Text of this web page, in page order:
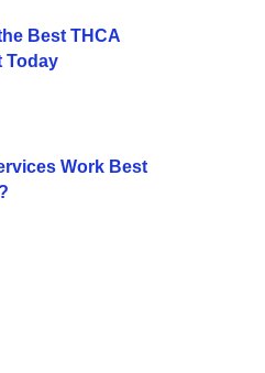
Best THCA
Today
Work Best